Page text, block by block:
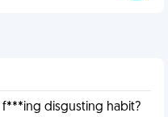
disgusting habit?